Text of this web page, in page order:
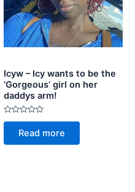
Icyw – Icy wants to be the
‘Gorgeous’ girl on her
daddys arm!
Rated
of
Read more